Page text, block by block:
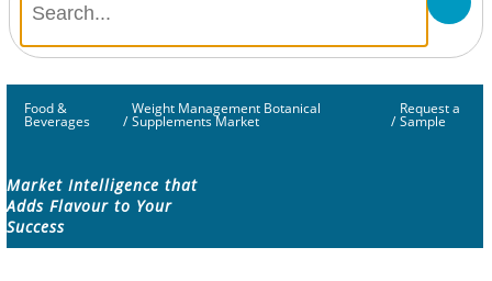
Food &
Beverages /
Weight Management Botanical
Supplements Market /
Request a
Sample
Market Intelligence that
Adds Flavour to Your
Success